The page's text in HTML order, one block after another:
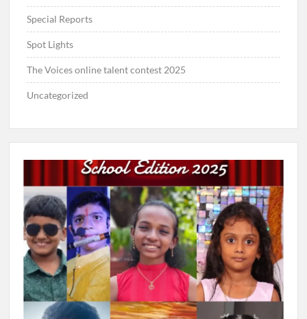
Special Reports
Spot Lights
The Voices online talent contest 2025
Uncategorized